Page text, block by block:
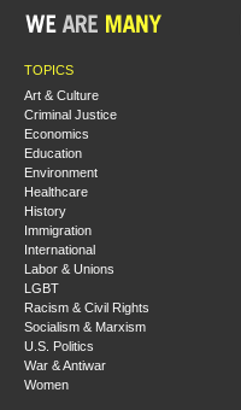
TOPICS
Art & Culture
Criminal Justice
Economics
Education
Environment
Healthcare
History
Immigration
International
Labor & Unions
LGBT
Racism & Civil Rights
Socialism & Marxism
U.S. Politics
War & Antiwar
Women